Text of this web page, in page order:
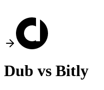
Dub vs Bitly